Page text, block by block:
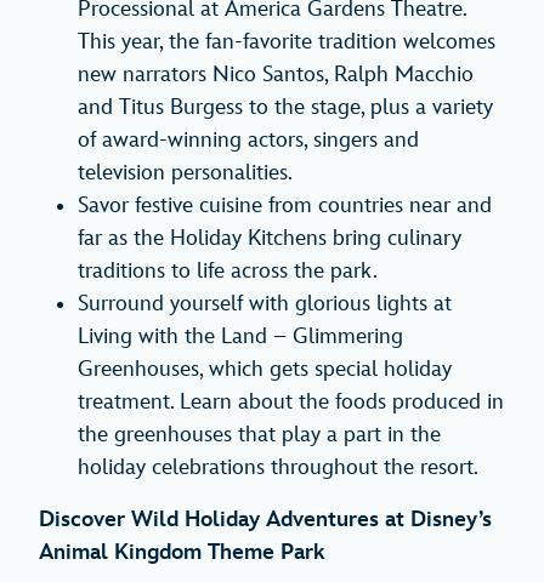
Processional at America Gardens Theatre.
This year, the fan-favorite tradition welcomes
new narrators Nico Santos, Ralph Macchio
and Titus Burgess to the stage, plus a variety
of award-winning actors, singers and
television personalities.
Savor festive cuisine from countries near and
far as the Holiday Kitchens bring culinary
traditions to life across the park.
Surround yourself with glorious lights at
Living with the Land – Glimmering
Greenhouses, which gets special holiday
treatment. Learn about the foods produced in
the greenhouses that play a part in the
holiday celebrations throughout the resort.
Discover Wild Holiday Adventures at Disney’s
Animal Kingdom Theme Park